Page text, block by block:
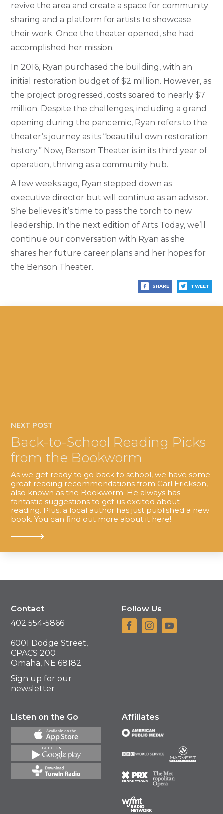
revive the area and create a space for community
sharing and a platform for artists to showcase
their work. Once the theater opened, she had
accomplished her mission.
In 2016, Ryan purchased the building, with an
initial restoration budget of $2 million. However, as
the project progressed, costs soared to nearly $7
million. Despite the challenges, including a grand
opening during the pandemic, Ryan refers to the
theater’s journey as its “beautiful own restoration
history.” Now, Benson Theater is in its third year of
operation, thriving as a community hub.
A few weeks ago, Ryan stepped down as
executive director but will continue as an advisor.
She believes it’s time to pass the torch to new
leadership. In the next edition of Arts Today, we’ll
continue our conversation with Ryan as she
shares her future career plans and her hopes for
the Benson Theater.
SHARE TWEET
NEXT POST
Back-to-School Reading Picks
from the Bookworm
As we get ready to go back to school, we have some
great reading recommendations from Carl Erickson,
also known as the Bookworm. He always has
fantastic suggestions to get us excited about
reading. Plus, a local author has just published a new
book. You can find out more about it here!
Contact
402 554-5866
6001 Dodge Street,
CPACS 200
Omaha, NE 68182
Sign up for our
newsletter
Follow Us
Listen on the Go Affiliates